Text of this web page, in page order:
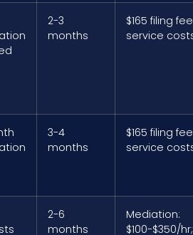
2-3
months
$165 filing
service
3-4
months
$165 filing
service
2-6
months
Mediation:
$100-$350/hr;